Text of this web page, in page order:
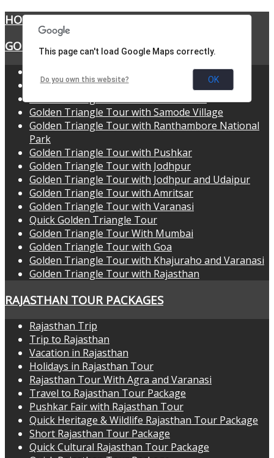
HOME
GOLDEN TRIANGLE TOURS
Golden Triangle Tour with Udaipur
Golden Triangle Tour with Shekhawati
Golden Triangle Tour with Samode Village
Golden Triangle Tour with Ranthambore National
Park
Golden Triangle Tour with Pushkar
Golden Triangle Tour with Jodhpur
Golden Triangle Tour with Jodhpur and Udaipur
Golden Triangle Tour with Amritsar
Golden Triangle Tour with Varanasi
Quick Golden Triangle Tour
Golden Triangle Tour With Mumbai
Golden Triangle Tour with Goa
Golden Triangle Tour with Khajuraho and Varanasi
Golden Triangle Tour with Rajasthan
RAJASTHAN TOUR PACKAGES
Rajasthan Trip
Trip to Rajasthan
Vacation in Rajasthan
Holidays in Rajasthan Tour
Rajasthan Tour With Agra and Varanasi
Travel to Rajasthan Tour Package
Pushkar Fair with Rajasthan Tour
Quick Heritage & Wildlife Rajasthan Tour Package
Short Rajasthan Tour Package
Quick Cultural Rajasthan Tour Package
This page can't load Google Maps correctly.
Do you own this website? OK